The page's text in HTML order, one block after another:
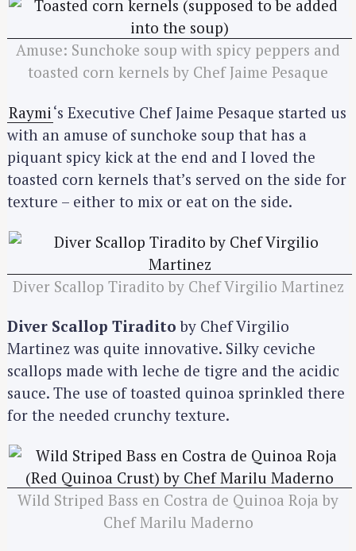
Amuse: Sunchoke soup with spicy peppers and
toasted corn kernels by Chef Jaime Pesaque
Raymi ‘s Executive Chef Jaime Pesaque started us
with an amuse of sunchoke soup that has a
piquant spicy kick at the end and I loved the
toasted corn kernels that’s served on the side for
texture – either to mix or eat on the side.
Diver Scallop Tiradito by Chef Virgilio Martinez
Diver Scallop Tiradito by Chef Virgilio
Martinez was quite innovative. Silky ceviche
scallops made with leche de tigre and the acidic
sauce. The use of toasted quinoa sprinkled there
for the needed crunchy texture.
Wild Striped Bass en Costra de Quinoa Roja by
Chef Marilu Maderno